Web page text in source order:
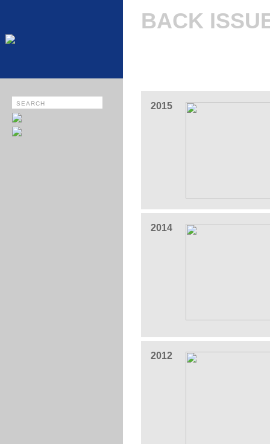
BACK
2015
2014
2012